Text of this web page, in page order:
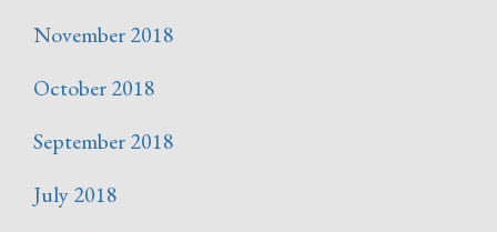
November 2018
October 2018
September 2018
July 2018